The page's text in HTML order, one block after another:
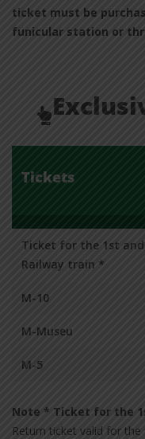
ticket must be
funicular station or
Tickets
Ticket for the 1st and
Railway train *
M-10
M-Museu
M-5
Note * Ticket for the
Return ticket valid for